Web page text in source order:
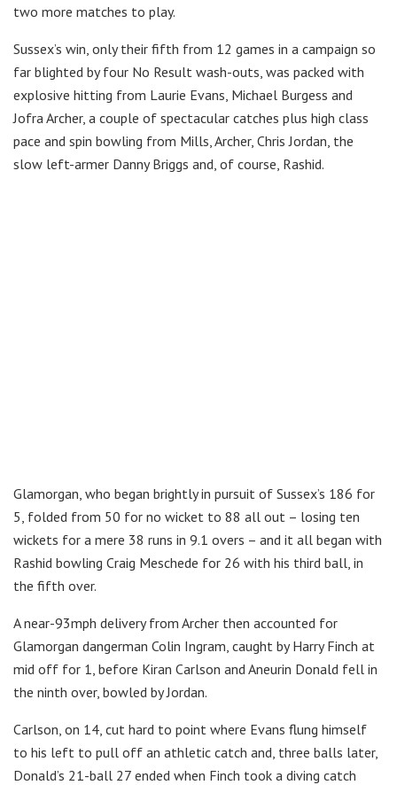
two more matches to play.
Sussex’s win, only their fifth from 12 games in a campaign so
far blighted by four No Result wash-outs, was packed with
explosive hitting from Laurie Evans, Michael Burgess and
Jofra Archer, a couple of spectacular catches plus high class
pace and spin bowling from Mills, Archer, Chris Jordan, the
slow left-armer Danny Briggs and, of course, Rashid.
Glamorgan, who began brightly in pursuit of Sussex’s 186 for
5, folded from 50 for no wicket to 88 all out – losing ten
wickets for a mere 38 runs in 9.1 overs – and it all began with
Rashid bowling Craig Meschede for 26 with his third ball, in
the fifth over.
A near-93mph delivery from Archer then accounted for
Glamorgan dangerman Colin Ingram, caught by Harry Finch at
mid off for 1, before Kiran Carlson and Aneurin Donald fell in
the ninth over, bowled by Jordan.
Carlson, on 14, cut hard to point where Evans flung himself
to his left to pull off an athletic catch and, three balls later,
Donald’s 21-ball 27 ended when Finch took a diving catch